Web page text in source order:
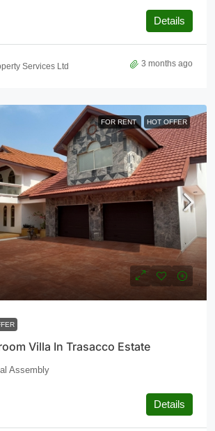
Details
Services Ltd 3 months ago
FOR RENT HOT OFFER
Villa In Trasacco Estate
Assembly
Details